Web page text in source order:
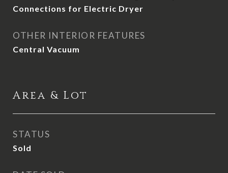
Connections for Electric Dryer
OTHER INTERIOR FEATURES
Central Vacuum
Area & Lot
STATUS
Sold